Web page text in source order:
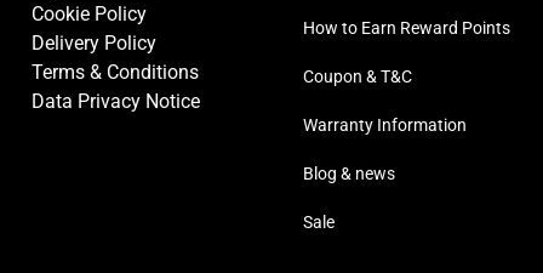
Cookie Policy
Delivery Policy
Terms & Conditions
Data Privacy Notice
How to Earn Reward Points
Coupon & T&C
Warranty Information
Blog & news
Sale